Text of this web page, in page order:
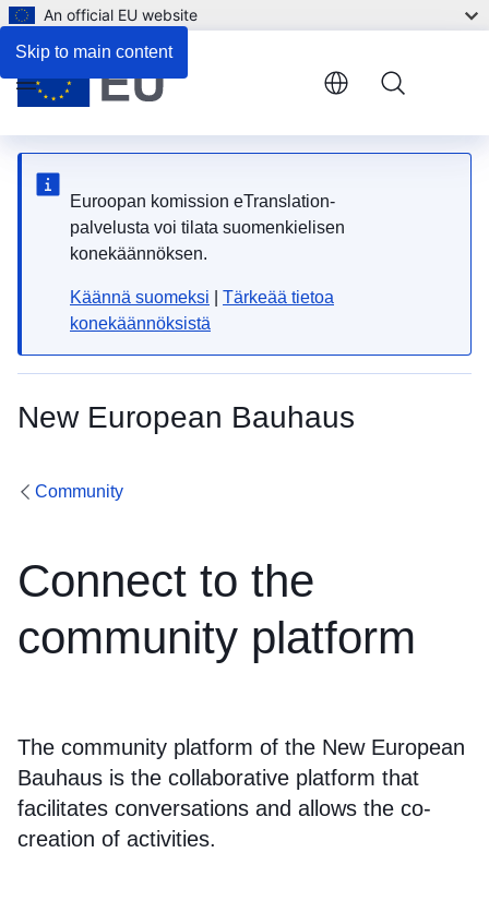
Skip to main content
An official EU website
Euroopan komission eTranslation-
palvelusta voi tilata suomenkielisen
konekäännöksen.
Käännä suomeksi
Tärkeää tietoa
konekäännöksistä
New European Bauhaus
Menu
Community
Connect to the
community platform
The community platform of the New European
Bauhaus is the collaborative platform that
facilitates conversations and allows the co-
creation of activities.